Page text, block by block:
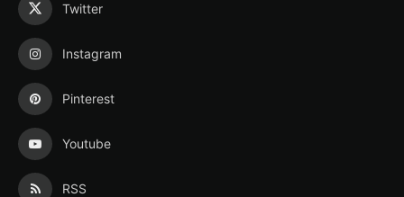
Twitter
Instagram
Pinterest
Youtube
RSS